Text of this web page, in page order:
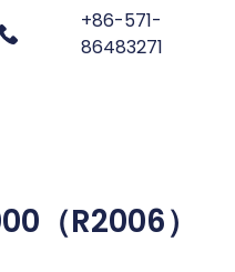
+86-571-
86483271
（R2006）